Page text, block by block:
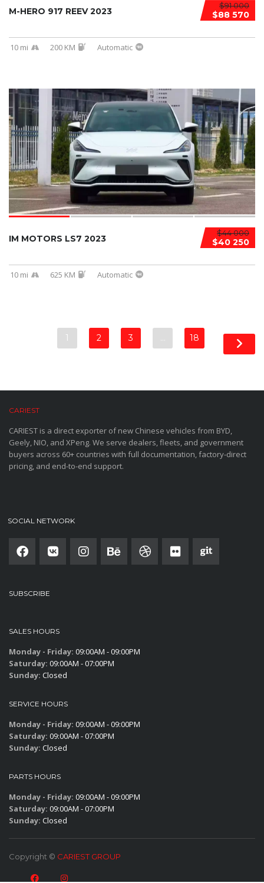
$91 000
$88 570
M-HERO 917 REEV 2023
10 mi 200 KM Automatic
$44 000
$40 250
IM MOTORS LS7 2023
10 mi 625 KM Automatic
1 2 3 … 18
CARIEST
CARIEST is a direct exporter of new Chinese vehicles from BYD,
Geely, NIO, and XPeng. We serve dealers, fleets, and government
buyers across 60+ countries with full documentation, factory-direct
pricing, and end-to-end support.
SOCIAL NETWORK
SUBSCRIBE
SALES HOURS
Monday - Friday: 09:00AM - 09:00PM
Saturday: 09:00AM - 07:00PM
Sunday: Closed
SERVICE HOURS
Monday - Friday: 09:00AM - 09:00PM
Saturday: 09:00AM - 07:00PM
Sunday: Closed
PARTS HOURS
Monday - Friday: 09:00AM - 09:00PM
Saturday: 09:00AM - 07:00PM
Sunday: Closed
Copyright © CARIEST GROUP